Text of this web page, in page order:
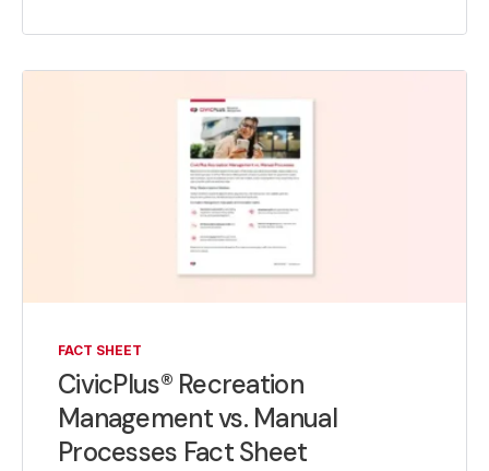
FACT SHEET
CivicPlus® Recreation
Management vs. Manual
Processes Fact Sheet